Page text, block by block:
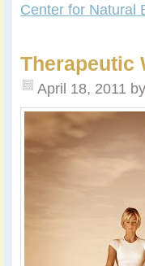
Center for Natural
Therapeutic
April 18, 2011 by